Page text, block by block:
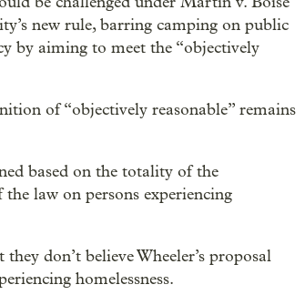
new rule, barring camping on public
by aiming to meet the “objectively
of “objectively reasonable” remains
based on the totality of the
law on persons experiencing
don’t believe Wheeler’s proposal
homelessness.